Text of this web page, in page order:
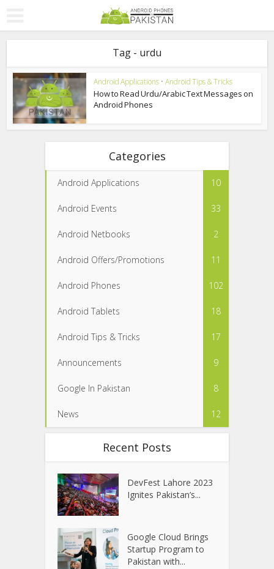
Tag - urdu
Android Applications • Android Tips & Tricks
How to Read Urdu/Arabic Text Messages on
Android Phones
Categories
Android Applications 10
Android Events 33
Android Netbooks 2
Android Offers/Promotions 11
Android Phones 102
Android Tablets 18
Android Tips & Tricks 17
Announcements 9
Google In Pakistan 8
News 12
Recent Posts
DevFest Lahore 2023
Ignites Pakistan’s...
Google Cloud Brings
Startup Program to
Pakistan with...